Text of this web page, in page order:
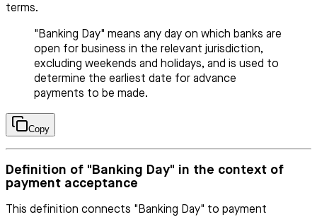
terms.
"Banking Day" means any day on which banks are
open for business in the relevant jurisdiction,
excluding weekends and holidays, and is used to
determine the earliest date for advance
payments to be made.
Copy
Definition of "Banking Day" in the context of
payment acceptance
This definition connects "Banking Day" to payment